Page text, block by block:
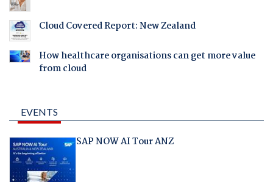
Cloud Covered Report: New Zealand
How healthcare organisations can get more value
from cloud
EVENTS
SAP NOW AI Tour ANZ